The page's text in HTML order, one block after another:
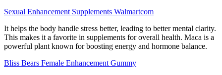
Sexual Enhancement Supplements Walmartcom
It helps the body handle stress better, leading to better mental clarity.
This makes it a favorite in supplements for overall health. Maca is a
powerful plant known for boosting energy and hormone balance.
Bliss Bears Female Enhancement Gummy